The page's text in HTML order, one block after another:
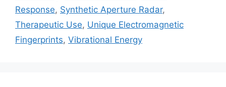
Response, Synthetic Aperture Radar,
Therapeutic Use, Unique Electromagnetic
Fingerprints, Vibrational Energy